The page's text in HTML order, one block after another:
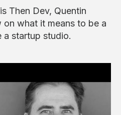
Then Dev, Quentin
on what it means to be a
a startup studio.